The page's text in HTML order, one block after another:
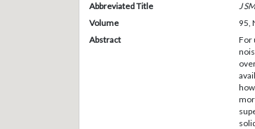
Abbreviated Title
J
Volume
95,
Abstract
For